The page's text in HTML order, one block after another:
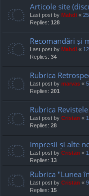
Articole site
Last post by Mahdi «
Replies: 128
Recomandări și
Last post by Mahdi «
Replies: 34
Rubrica
Last post by marvas «
Replies: 201
Rubrica
Last post by Cristan «
Replies: 28
Impresii și alte
Last post by Cristan «
Replies: 13
Rubrica "Lunea
Last post by Cristan «
Replies: 15